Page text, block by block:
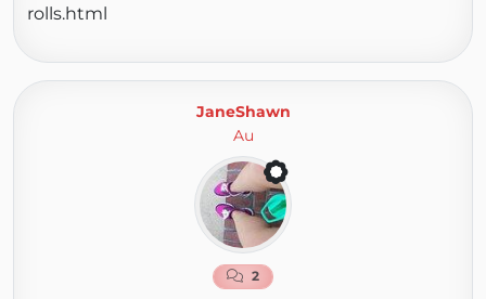
rolls.html
JaneShawn
Au
2